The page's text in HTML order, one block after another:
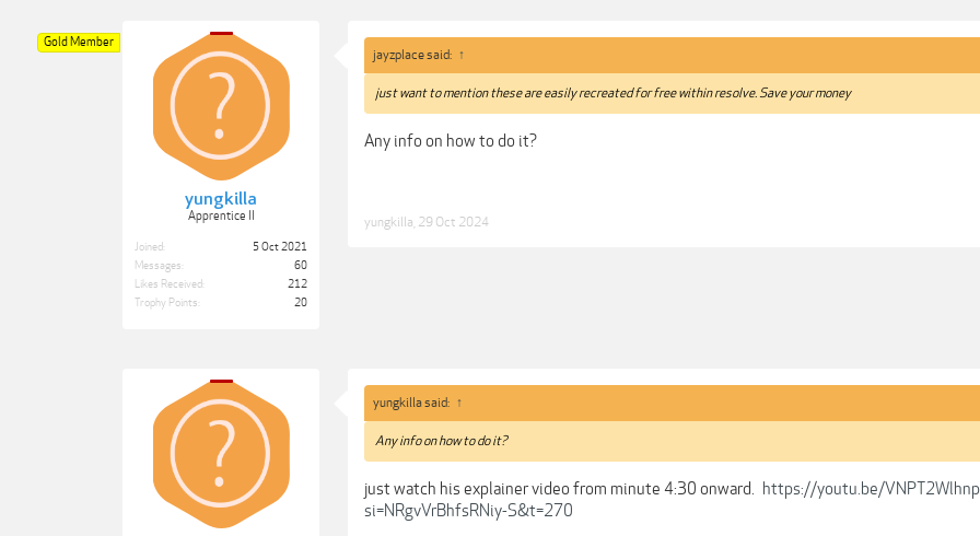
yungkilla
Apprentice II
Gold Member
Joined:
5 Oct 2021
Messages:
60
Likes Received:
212
Trophy Points:
20
jayzplace said: ↑
just want to mention these are easily recreated for free within resolve. Save your money
Any info on how to do it?
yungkilla 29 Oct 2024
yungkilla said: ↑
Any info on how to do it?
just watch his explainer video from minute 4:30 onward. https://youtu.be/
si=NRgvVrBhfsRNiy-S&t=270